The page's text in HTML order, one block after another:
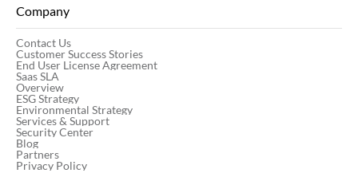
Company
Contact Us
Customer Success Stories
End User License Agreement
Saas SLA
Overview
ESG Strategy
Environmental Strategy
Services & Support
Security Center
Blog
Partners
Privacy Policy